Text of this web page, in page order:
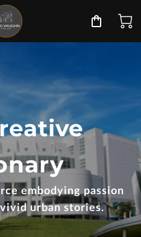
embodying passion
urban stories.